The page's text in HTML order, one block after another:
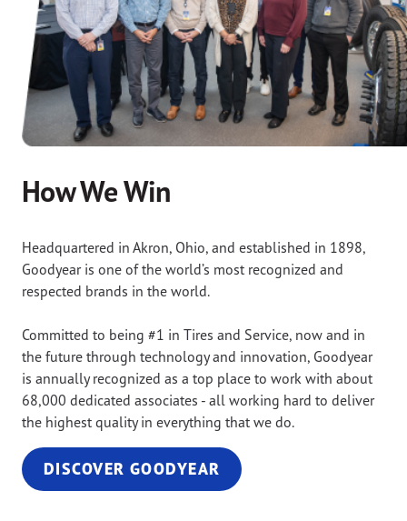
How We Win
Headquartered in Akron, Ohio, and established in 1898,
Goodyear is one of the world’s most recognized and
respected brands in the world.
Committed to being #1 in Tires and Service, now and in
the future through technology and innovation, Goodyear
is annually recognized as a top place to work with about
68,000 dedicated associates - all working hard to deliver
the highest quality in everything that we do.
DISCOVER GOODYEAR